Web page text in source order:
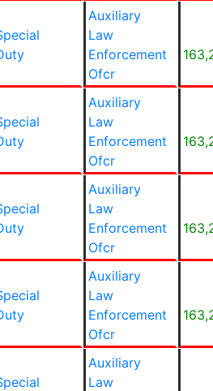
Auxiliary
Law
Enforcement
Ofcr
Auxiliary
Law
Enforcement
Ofcr
Auxiliary
Law
Enforcement
Ofcr
Auxiliary
Law
Enforcement
Ofcr
Auxiliary
Law